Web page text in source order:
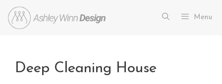
Menu
Deep Cleaning House